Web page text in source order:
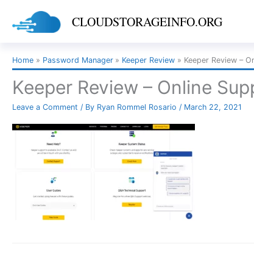
CLOUDSTORAGEINFO.ORG
Home Password Manager Keeper Review Keeper Review –
Keeper Review – Online
Leave a Comment / By Ryan Rommel Rosario / March 22, 2021